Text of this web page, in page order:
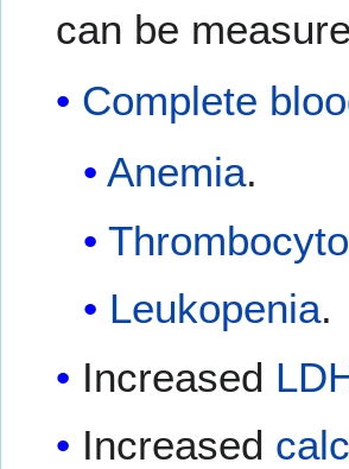
can be
Complete
Anemia.
Leukopenia.
Increased
Increased